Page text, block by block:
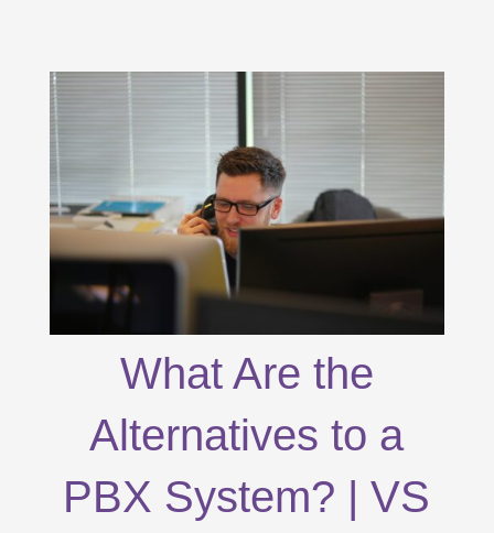
What Are the
Alternatives to a
PBX System? | VS